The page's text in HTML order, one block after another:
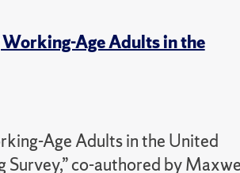
Age Adults in the
Age Adults in the United
co-authored by